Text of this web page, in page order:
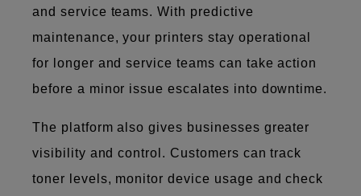
and service teams. With predictive
maintenance, your printers stay operational
for longer and service teams can take action
before a minor issue escalates into downtime.
The platform also gives businesses greater
visibility and control. Customers can track
toner levels, monitor device usage and check